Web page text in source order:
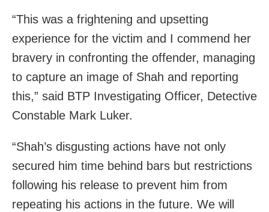
“This was a frightening and upsetting
experience for the victim and I commend her
bravery in confronting the offender, managing
to capture an image of Shah and reporting
this,” said BTP Investigating Officer, Detective
Constable Mark Luker.
“Shah’s disgusting actions have not only
secured him time behind bars but restrictions
following his release to prevent him from
repeating his actions in the future. We will